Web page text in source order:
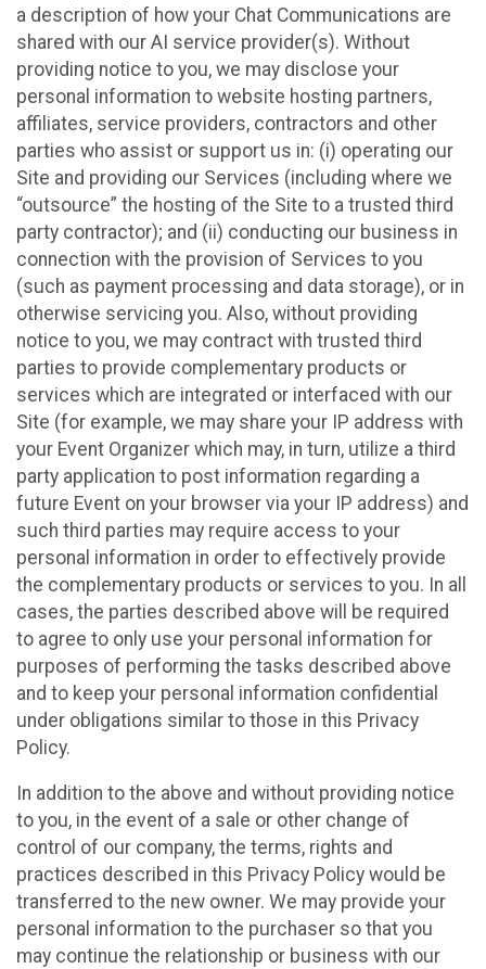
a description of how your Chat Communications are
shared with our AI service provider(s). Without
providing notice to you, we may disclose your
personal information to website hosting partners,
affiliates, service providers, contractors and other
parties who assist or support us in: (i) operating our
Site and providing our Services (including where we
“outsource” the hosting of the Site to a trusted third
party contractor); and (ii) conducting our business in
connection with the provision of Services to you
(such as payment processing and data storage), or in
otherwise servicing you. Also, without providing
notice to you, we may contract with trusted third
parties to provide complementary products or
services which are integrated or interfaced with our
Site (for example, we may share your IP address with
your Event Organizer which may, in turn, utilize a third
party application to post information regarding a
future Event on your browser via your IP address) and
such third parties may require access to your
personal information in order to effectively provide
the complementary products or services to you. In all
cases, the parties described above will be required
to agree to only use your personal information for
purposes of performing the tasks described above
and to keep your personal information confidential
under obligations similar to those in this Privacy
Policy.
In addition to the above and without providing notice
to you, in the event of a sale or other change of
control of our company, the terms, rights and
practices described in this Privacy Policy would be
transferred to the new owner. We may provide your
personal information to the purchaser so that you
may continue the relationship or business with our